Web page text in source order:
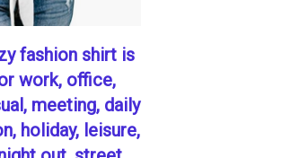
fashion shirt is
work, office,
meeting, daily
holiday, leisure,